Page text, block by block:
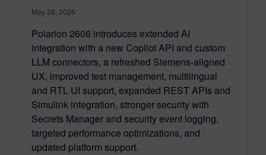
May 28, 2026
Polarion 2606 introduces extended AI
integration with a new Copilot API and custom
LLM connectors, a refreshed Siemens‑aligned
UX, improved test management, multilingual
and RTL UI support, expanded REST APIs and
Simulink integration, stronger security with
Secrets Manager and security event logging,
targeted performance optimizations, and
updated platform support.